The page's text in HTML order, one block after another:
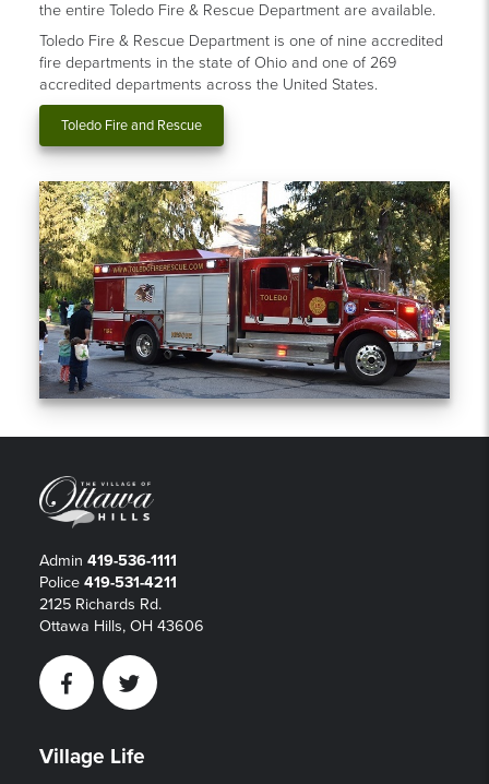
the entire Toledo Fire & Rescue Department are available.
Toledo Fire & Rescue Department is one of nine accredited
fire departments in the state of Ohio and one of 269
accredited departments across the United States.
Toledo Fire and Rescue
Admin 419-536-1111
Police 419-531-4211
2125 Richards Rd.
Ottawa Hills, OH 43606
FacebookTwitter
Village Life